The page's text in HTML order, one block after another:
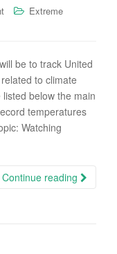
Extreme
be to track United
to climate
below the main
temperatures
Watching
Continue reading